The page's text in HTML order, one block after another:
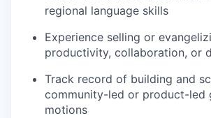
regional language skills
Experience selling or
productivity, collaboration, or
Track record of building and
community-led or product-led
motions